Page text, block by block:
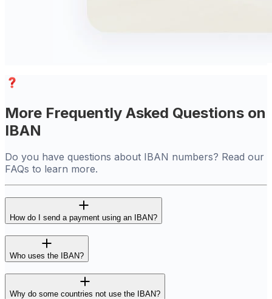
More Frequently Asked Questions on
IBAN
Do you have questions about IBAN numbers? Read our
FAQs to learn more.
How do I send a payment using an IBAN?
Who uses the IBAN?
Why do some countries not use the IBAN?